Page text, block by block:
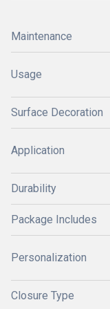
Maintenance
Usage
Surface Decoration
Application
Durability
Package Includes
Personalization
Closure Type